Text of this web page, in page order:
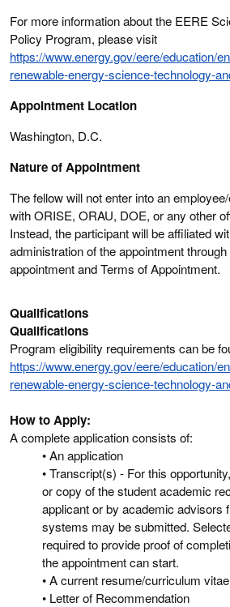
For more information about the EERE
Policy Program, please visit
https://www.energy.gov/eere/education/
renewable-energy-science-technology-
Appointment Location
Washington, D.C.
Nature of Appointment
The fellow will not enter into an
with ORISE, ORAU, DOE, or any other
Instead, the participant will be affiliated
administration of the appointment
appointment and Terms of Appointment.
Qualifications
Qualifications
Program eligibility requirements can be
https://www.energy.gov/eere/education/
renewable-energy-science-technology-
How to Apply:
A complete application consists of:
• An application
• Transcript(s) - For this
or copy of the student academic
applicant or by academic advisors
systems may be submitted.
required to provide proof of
the appointment can start.
• A current resume/curriculum
• Letter of Recommendation